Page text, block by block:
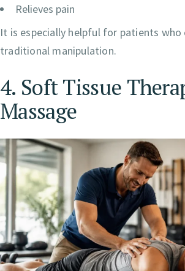
Relieves pain
It is especially helpful for patients
traditional manipulation.
4. Soft Tissue
Massage